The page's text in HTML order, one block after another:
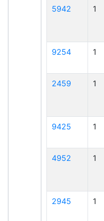
5942 1
9254 1
2459 1
9425 1
4952 1
2945 1